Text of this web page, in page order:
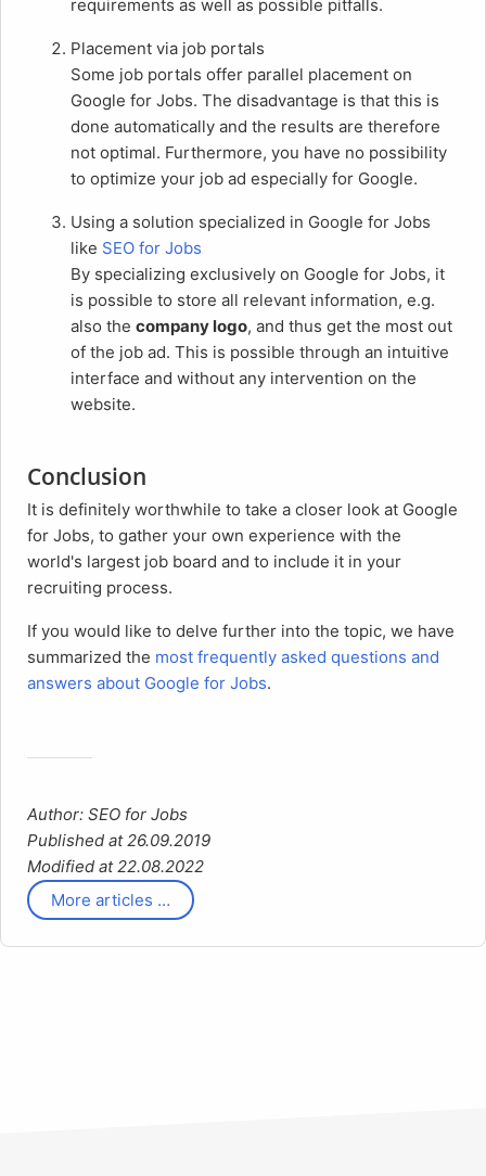
requirements as well as possible pitfalls.
Placement via job portals
Some job portals offer parallel placement on
Google for Jobs. The disadvantage is that this is
done automatically and the results are therefore
not optimal. Furthermore, you have no possibility
to optimize your job ad especially for Google.
Using a solution specialized in Google for Jobs
like SEO for Jobs
By specializing exclusively on Google for Jobs, it
is possible to store all relevant information, e.g.
also the company logo, and thus get the most out
of the job ad. This is possible through an intuitive
interface and without any intervention on the
website.
Conclusion
It is definitely worthwhile to take a closer look at Google
for Jobs, to gather your own experience with the
world's largest job board and to include it in your
recruiting process.
If you would like to delve further into the topic, we have
summarized the most frequently asked questions and
answers about Google for Jobs.
Author: SEO for Jobs
Published at 26.09.2019
Modified at 22.08.2022
More articles …